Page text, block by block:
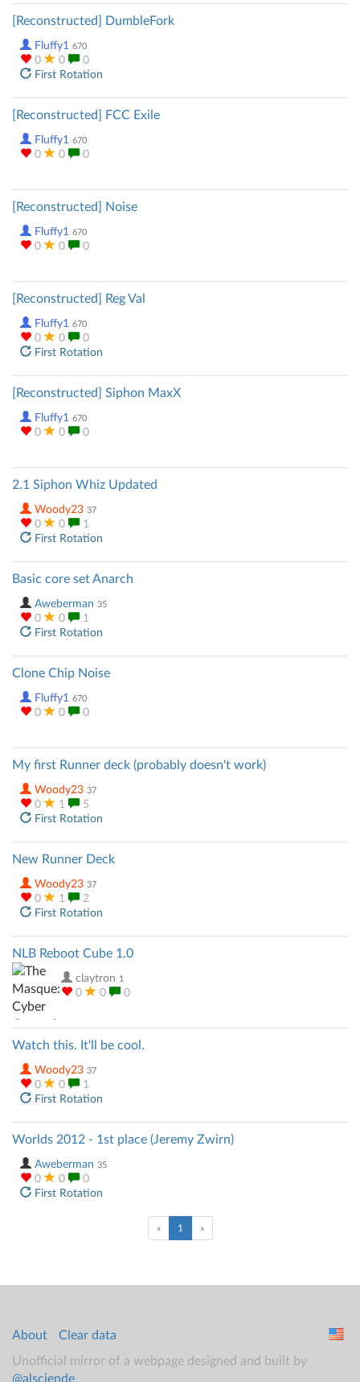
[Reconstructed] DumbleFork
Fluffy1 670
0 0
0
First Rotation
[Reconstructed] FCC Exile
Fluffy1 670
0 0 0
[Reconstructed] Noise
Fluffy1 670
0 0 0
[Reconstructed] Reg Val
Fluffy1 670
0 0
0
First Rotation
[Reconstructed] Siphon MaxX
Fluffy1 670
0 0 0
2.1 Siphon Whiz Updated
Woody23 37
0 0
1
First Rotation
Basic core set Anarch
Aweberman 35
0 0
1
First Rotation
Clone Chip Noise
Fluffy1 670
0 0 0
My first Runner deck (probably doesn't work)
Woody23 37
0 1
5
First Rotation
New Runner Deck
Woody23 37
0 1
2
First Rotation
NLB Reboot Cube 1.0
claytron 1
0 0 0
Watch this. It'll be cool.
Woody23 37
0 0
1
First Rotation
Worlds 2012 - 1st place (Jeremy Zwirn)
Aweberman 35
0 0
0
First Rotation
« 1 (current)
»
About
Clear data
Unofficial mirror of a webpage designed and built by
@alsciende.